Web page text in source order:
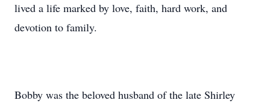
lived a life marked by love, faith, hard work, and
devotion to family.
Bobby was the beloved husband of the late Shirley